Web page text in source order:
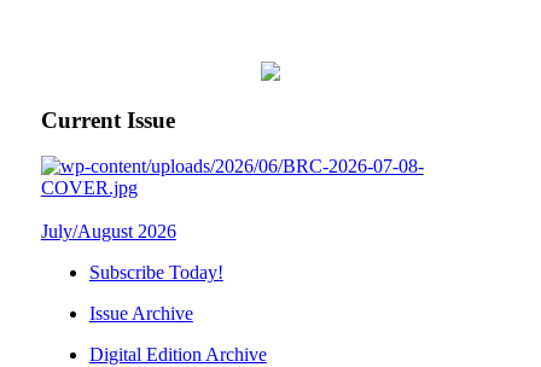
Current Issue
July/August 2026
Subscribe Today!
Issue Archive
Digital Edition Archive